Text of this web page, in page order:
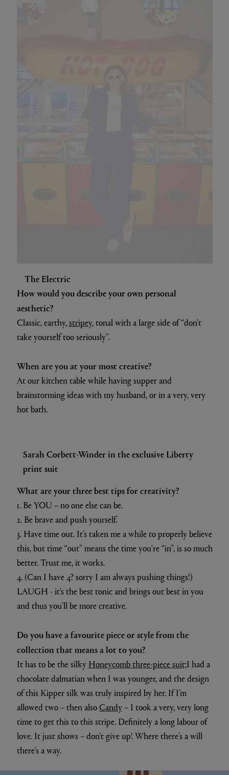
The Electric
How would you describe your own personal
take yourself too seriously”.
When are you at your most creative?
At our kitchen table while having supper and
brainstorming ideas with my husband, or in a very, very
hot bath.
Sarah Corbett-Winder in the exclusive Liberty
print suit
What are your three best tips for creativity?
1. Be YOU – no one else can be.